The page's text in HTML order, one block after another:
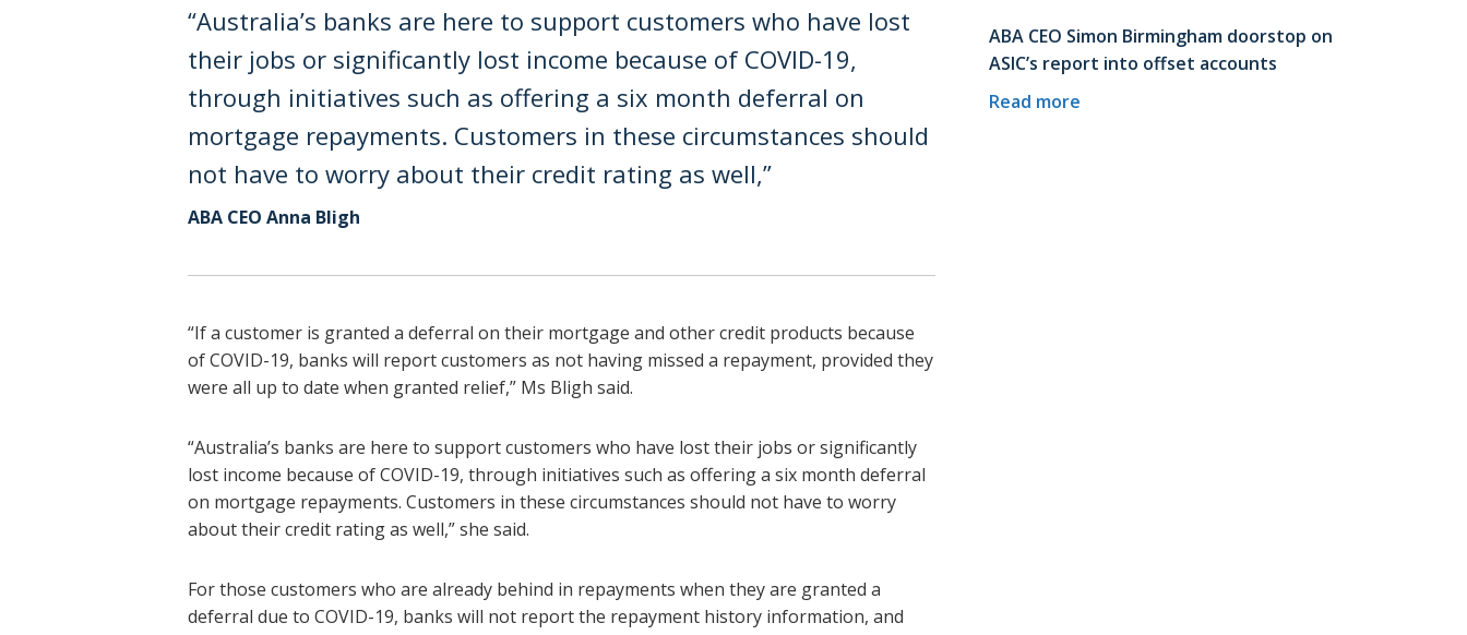
“Australia’s banks are here to support customers who have lost
their jobs or significantly lost income because of COVID-19,
through initiatives such as offering a six month deferral on
mortgage repayments. Customers in these circumstances should
not have to worry about their credit rating as well,”
ABA CEO Anna Bligh
“If a customer is granted a deferral on their mortgage and other credit products because
of COVID-19, banks will report customers as not having missed a repayment, provided they
were all up to date when granted relief,” Ms Bligh said.
“Australia’s banks are here to support customers who have lost their jobs or significantly
lost income because of COVID-19, through initiatives such as offering a six month deferral
on mortgage repayments. Customers in these circumstances should not have to worry
about their credit rating as well,” she said.
For those customers who are already behind in repayments when they are granted a
deferral due to COVID-19, banks will not report the repayment history information, and
ABA CEO Simon Birmingham doorstop on
ASIC’s report into offset accounts
Read more